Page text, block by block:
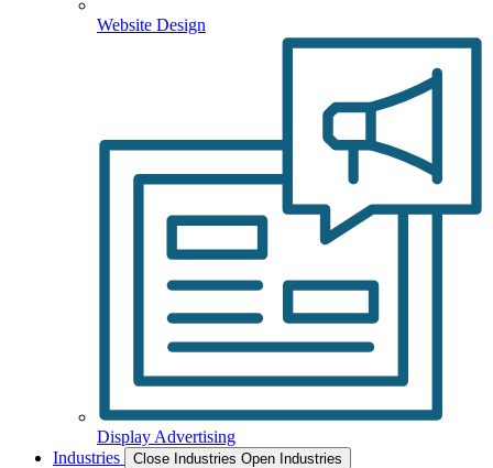
Website Design
Display Advertising
Industries
Close Industries Open Industries